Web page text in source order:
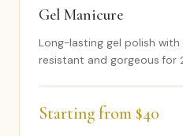
Gel Manicure
Long-lasting gel polish
resistant and gorgeous for
Starting from $40